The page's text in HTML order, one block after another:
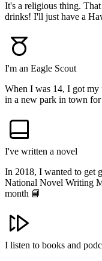
It's a religious thing.
drinks! I'll just have a
I'm an Eagle Scout
When I was 14, I got my
in a new park in town
I've written a novel
In 2018, I wanted to get
National Novel Writing
month 📘
I listen to books and